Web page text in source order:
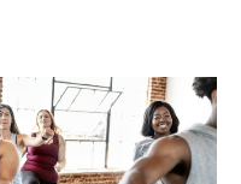
4